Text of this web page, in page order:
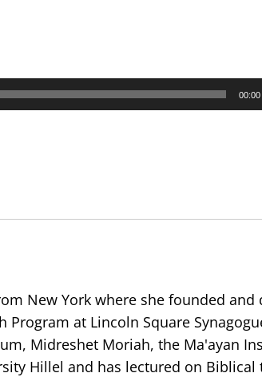
00:00
New York where she founded and
Program at Lincoln Square
Midreshet Moriah, the Ma'ayan
Hillel and has lectured on Biblical